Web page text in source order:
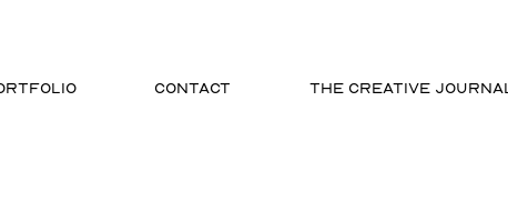
CONTACT THE CREATIVE JOURNAL